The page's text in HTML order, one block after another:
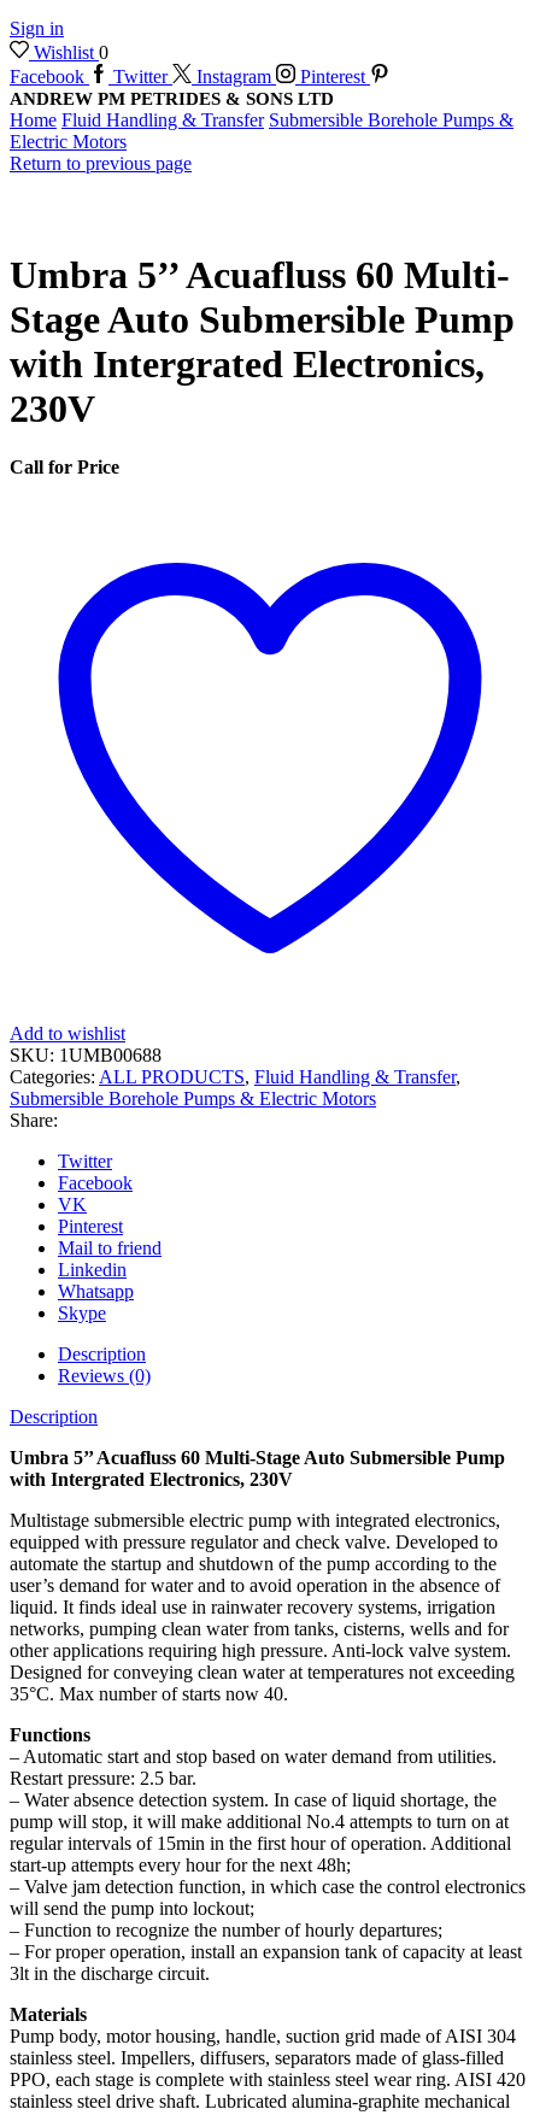
Sign in
Wishlist 0
Facebook
Twitter Instagram Pinterest
ANDREW PM PETRIDES & SONS LTD
Home Fluid Handling & Transfer Submersible Borehole Pumps &
Electric Motors
Return to previous page
Umbra 5’’ Acuafluss 60 Multi-
Stage Auto Submersible Pump
with Intergrated Electronics,
230V
Call for Price
Add to wishlist
SKU: 1UMB00688
Categories: ALL PRODUCTS, Fluid Handling & Transfer,
Submersible Borehole Pumps & Electric Motors
Share:
Twitter
Facebook
VK
Pinterest
Mail to friend
Linkedin
Whatsapp
Skype
Description
Reviews (0)
Description
Umbra 5’’ Acuafluss 60 Multi-Stage Auto Submersible Pump
with Intergrated Electronics, 230V
Multistage submersible electric pump with integrated electronics,
equipped with pressure regulator and check valve. Developed to
automate the startup and shutdown of the pump according to the
user’s demand for water and to avoid operation in the absence of
liquid. It finds ideal use in rainwater recovery systems, irrigation
networks, pumping clean water from tanks, cisterns, wells and for
other applications requiring high pressure. Anti-lock valve system.
Designed for conveying clean water at temperatures not exceeding
35°C. Max number of starts now 40.
Functions
– Automatic start and stop based on water demand from utilities.
Restart pressure: 2.5 bar.
– Water absence detection system. In case of liquid shortage, the
pump will stop, it will make additional No.4 attempts to turn on at
regular intervals of 15min in the first hour of operation. Additional
start-up attempts every hour for the next 48h;
– Valve jam detection function, in which case the control electronics
will send the pump into lockout;
– Function to recognize the number of hourly departures;
– For proper operation, install an expansion tank of capacity at least
3lt in the discharge circuit.
Materials
Pump body, motor housing, handle, suction grid made of AISI 304
stainless steel. Impellers, diffusers, separators made of glass-filled
PPO, each stage is complete with stainless steel wear ring. AISI 420
stainless steel drive shaft. Lubricated alumina-graphite mechanical